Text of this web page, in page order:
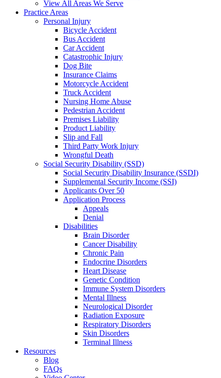
View All Areas We Serve
Practice Areas
Personal Injury
Bicycle Accident
Bus Accident
Car Accident
Catastrophic Injury
Dog Bite
Insurance Claims
Motorcycle Accident
Truck Accident
Nursing Home Abuse
Pedestrian Accident
Premises Liability
Product Liability
Slip and Fall
Third Party Work Injury
Wrongful Death
Social Security Disability (SSD)
Social Security Disability Insurance (SSDI)
Supplemental Security Income (SSI)
Applicants Over 50
Application Process
Appeals
Denial
Disabilities
Brain Disorder
Cancer Disability
Chronic Pain
Endocrine Disorders
Heart Disease
Genetic Condition
Immune System Disorders
Mental Illness
Neurological Disorder
Radiation Exposure
Respiratory Disorders
Skin Disorders
Terminal Illness
Resources
Blog
FAQs